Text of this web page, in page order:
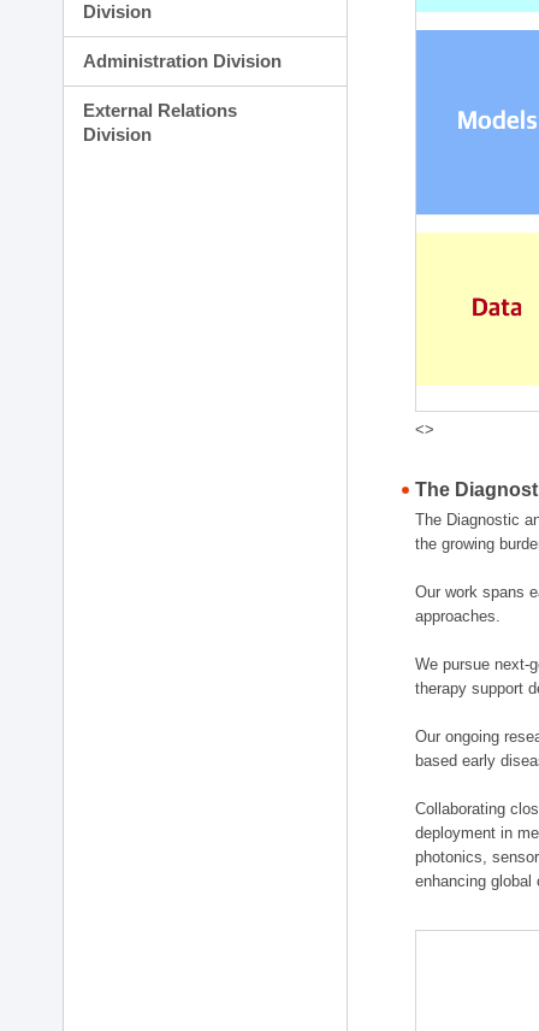
Division
Administration Division
External Relations
Division
<>
The
The Diagnostic
the growing
Our work spans
approaches.
We pursue next-
therapy support
Our ongoing
based early
Collaborating
deployment in
photonics,
enhancing